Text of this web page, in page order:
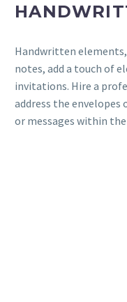
Handwritten
notes, add a touch of
invitations. Hire a
address the
or messages within